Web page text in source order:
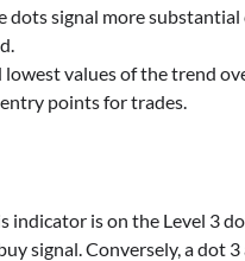
dots signal more substantial
values of the trend
points for trades.
is on the Level 3
signal. Conversely, a dot